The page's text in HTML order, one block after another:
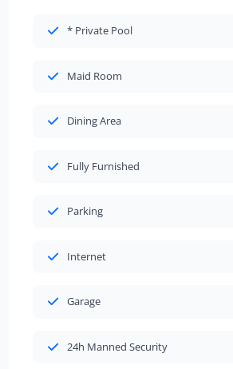
* Private Pool
Maid Room
Dining Area
Fully Furnished
Parking
Internet
Garage
24h Manned Security